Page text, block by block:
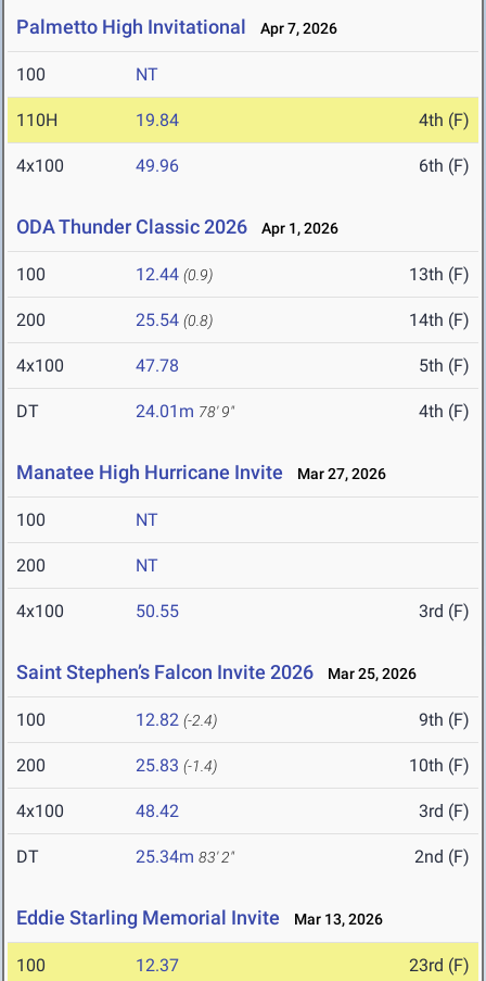
Palmetto High Invitational Apr 7, 2026
100 NT
110H 19.84 4th (F)
4x100 49.96 6th (F)
ODA Thunder Classic 2026 Apr 1, 2026
100 12.44 (0.9) 13th (F)
200 25.54 (0.8) 14th (F)
4x100 47.78 5th (F)
DT 24.01m 78' 9" 4th (F)
Manatee High Hurricane Invite Mar 27, 2026
100 NT
200 NT
4x100 50.55 3rd (F)
Saint Stephen’s Falcon Invite 2026 Mar 25, 2026
100 12.82 (-2.4) 9th (F)
200 25.83 (-1.4) 10th (F)
4x100 48.42 3rd (F)
DT 25.34m 83' 2" 2nd (F)
Eddie Starling Memorial Invite Mar 13, 2026
100 12.37 23rd (F)